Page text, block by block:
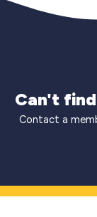
Can't
Contact a